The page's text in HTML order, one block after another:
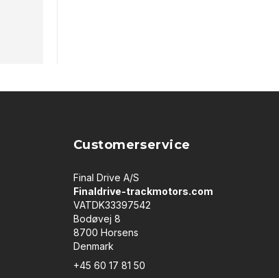
Customerservice
Final Drive A/S
Finaldrive-trackmotors.com
VATDK33397542
Bodøvej 8
8700 Horsens
Denmark
+45 60 17 81 50